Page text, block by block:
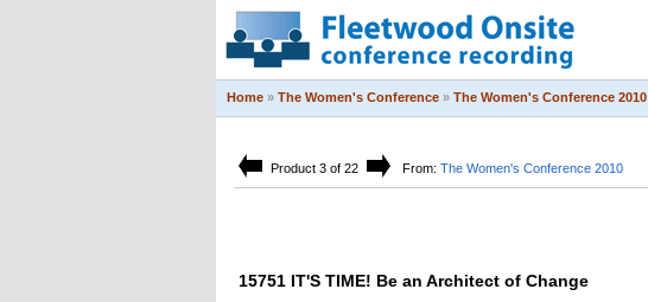
Home » The Women's Conference » The Women's Conference 2010
Product 3 of 22 From: The Women's Conference 2010
15751 IT'S TIME! Be an Architect of Change